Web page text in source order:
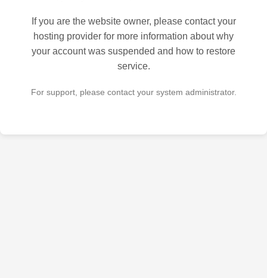
If you are the website owner, please contact your
hosting provider for more information about why
your account was suspended and how to restore
service.
For support, please contact your system administrator.